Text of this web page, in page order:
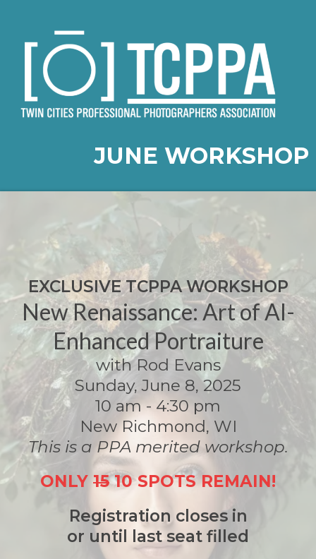
JUNE WORKSHOP
EXCLUSIVE TCPPA WORKSHOP
New Renaissance: Art of AI-
Enhanced Portraiture
with Rod Evans
Sunday, June 8, 2025
10 am - 4:30 pm
New Richmond, WI
This is a PPA merited workshop.
ONLY 1510 SPOTS REMAIN!
Registration closes in
or until last seat filled